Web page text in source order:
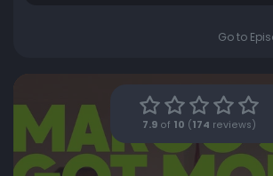
Go to
7.9 of 10 ( 174 reviews)